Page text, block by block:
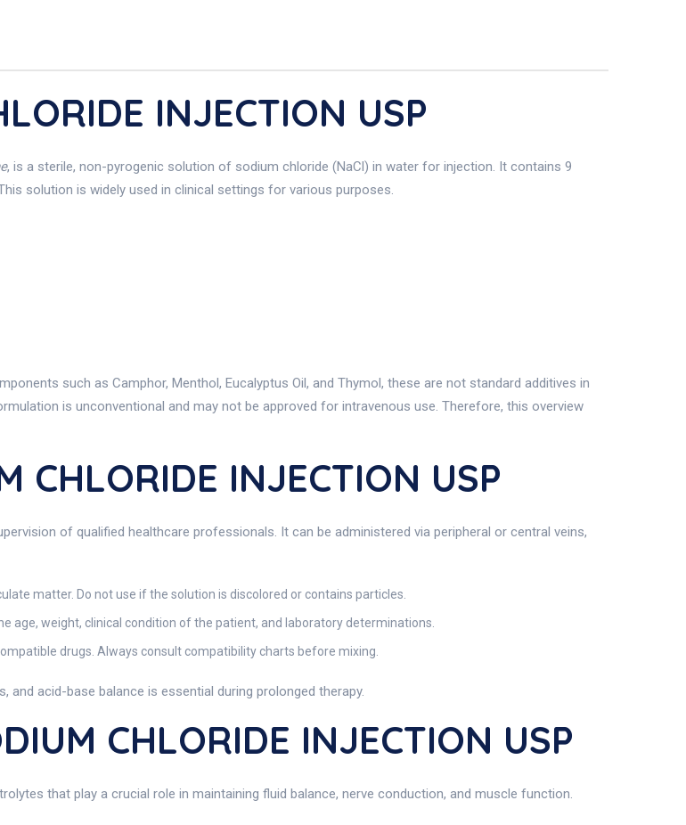
INJECTION USP
, is a sterile, non-pyrogenic solution of sodium chloride (NaCl) in water for injection. It contains 9
solution is widely used in clinical settings for various purposes.
such as Camphor, Menthol, Eucalyptus Oil, and Thymol, these are not standard additives in
is unconventional and may not be approved for intravenous use. Therefore, this overview
CHLORIDE INJECTION USP
of qualified healthcare professionals. It can be administered via peripheral or central veins,
matter. Do not use if the solution is discolored or contains particles.
age, weight, clinical condition of the patient, and laboratory determinations.
drugs. Always consult compatibility charts before mixing.
acid-base balance is essential during prolonged therapy.
CHLORIDE INJECTION USP
that play a crucial role in maintaining fluid balance, nerve conduction, and muscle function.